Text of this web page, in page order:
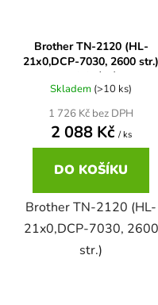
DCP-7057
DCP-7057E
DCP-7060
DCP-7060D
DCP-7060N
Brother DCP-395CN
Brother DCP-535CN
Brother DCP-560CN
Brother TN-2120 (HL-
21x0,DCP-7030, 2600 str.)
originální
Skladem (>10 ks)
1 726 Kč bez DPH
2 088 Kč / ks
DO KOŠÍKU
Brother TN-2120 (HL-
21x0,DCP-7030, 2600
str.)